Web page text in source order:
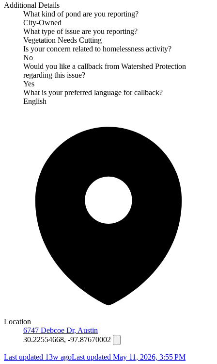
Additional Details
What kind of pond are you reporting?
City-Owned
What type of issue are you reporting?
Vegetation Needs Cutting
Is your concern related to homelessness activity?
No
Would you like a callback from Watershed Protection
regarding this issue?
Yes
What is your preferred language for callback?
English
Location
6747 Debcoe Dr, Austin
30.22554668, -97.87670002
Last updated 13w agoLast updated May 11, 2026, 3:55 PM